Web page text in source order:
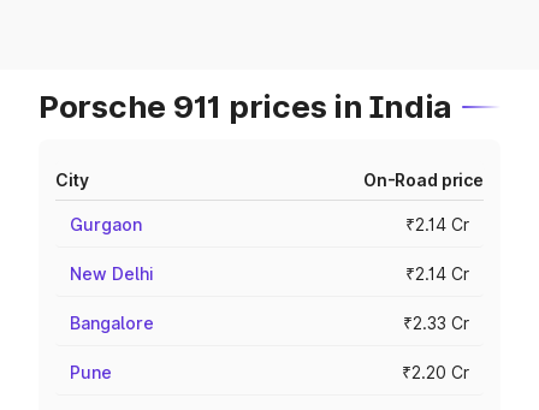
Porsche 911 prices in India
City On-Road price
Gurgaon ₹2.14 Cr
New Delhi ₹2.14 Cr
Bangalore ₹2.33 Cr
Pune ₹2.20 Cr